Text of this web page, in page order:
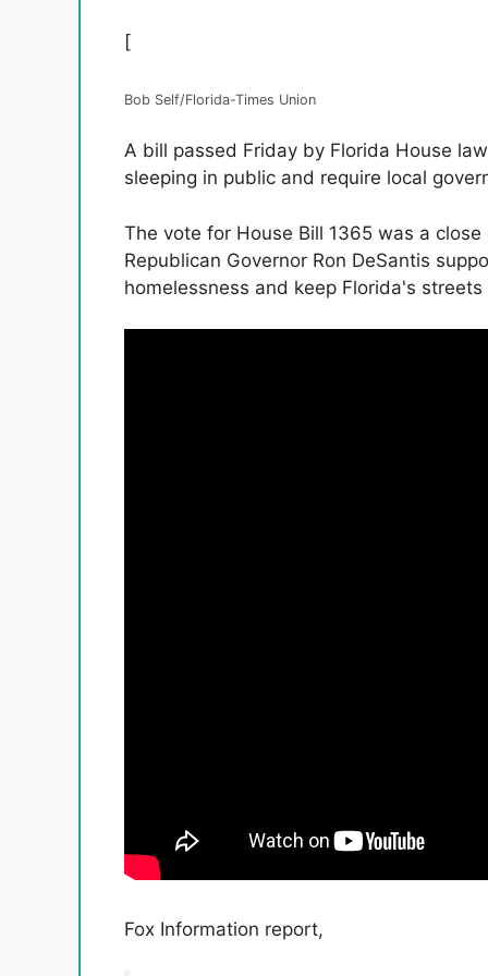
[
Bob Self/Florida-Times Union
A bill passed Friday by Florida House
sleeping in public and require local
The vote for House Bill 1365 was a
Republican Governor Ron DeSantis
homelessness and keep Florida's streets
Fox Information report,